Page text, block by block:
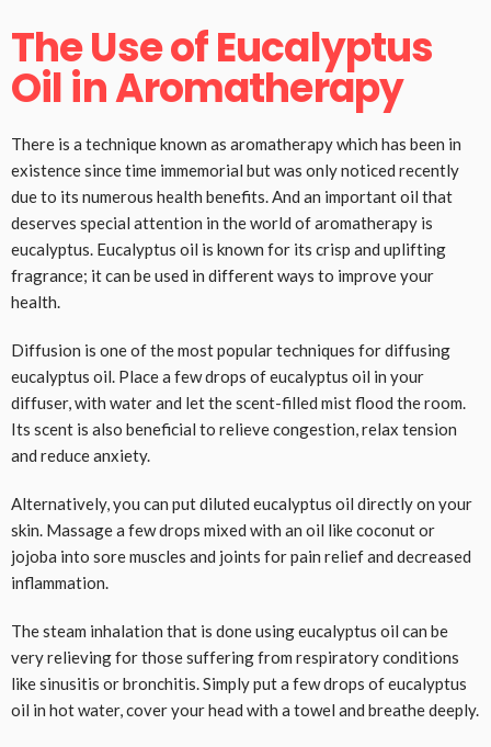
The Use of Eucalyptus
Oil in Aromatherapy
There is a technique known as aromatherapy which has been in
existence since time immemorial but was only noticed recently
due to its numerous health benefits. And an important oil that
deserves special attention in the world of aromatherapy is
eucalyptus. Eucalyptus oil is known for its crisp and uplifting
fragrance; it can be used in different ways to improve your
health.
Diffusion is one of the most popular techniques for diffusing
eucalyptus oil. Place a few drops of eucalyptus oil in your
diffuser, with water and let the scent-filled mist flood the room.
Its scent is also beneficial to relieve congestion, relax tension
and reduce anxiety.
Alternatively, you can put diluted eucalyptus oil directly on your
skin. Massage a few drops mixed with an oil like coconut or
jojoba into sore muscles and joints for pain relief and decreased
inflammation.
The steam inhalation that is done using eucalyptus oil can be
very relieving for those suffering from respiratory conditions
like sinusitis or bronchitis. Simply put a few drops of eucalyptus
oil in hot water, cover your head with a towel and breathe deeply.